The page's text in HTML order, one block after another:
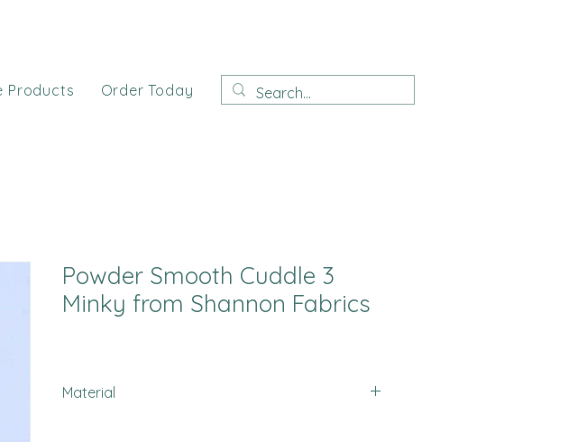
Products Order Today
Powder Smooth Cuddle 3
Minky from Shannon Fabrics
Material